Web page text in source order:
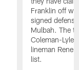
Franklin off
signed
Mulbah. The
Coleman-
lineman Rene
list.